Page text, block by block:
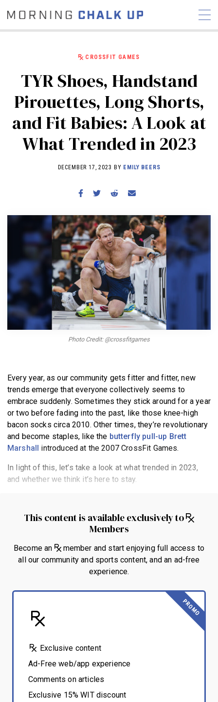
COMMUNITY
NEWS INTERVIEWS
INDUSTRY
EDUCATION
HYROX
COMPETITION SCHEDULE
WORKOUTS
BECOME A MEMBER
CROSSFIT GAMES
TYR Shoes, Handstand
Pirouettes, Long Shorts,
and Fit Babies: A Look at
What Trended in 2023
DECEMBER 17, 2023 BY EMILY BEERS
Photo Credit: @crossfitgames
Every year, as our community gets fitter and fitter, new
trends emerge that everyone collectively seems to
embrace suddenly. Sometimes they stick around for a year
or two before fading into the past, like those knee-high
bacon socks circa 2010. Other times, they’re revolutionary
and become staples, like the butterfly pull-up Brett
Marshall introduced at the 2007 CrossFit Games.
In light of this, let’s take a look at what trended in 2023,
and whether we think it’s here to stay.
This content is available exclusively to
Members
Become an
member and start enjoying full access to
all our community and sports content, and an ad-free
experience.
PROMO
Exclusive content
Ad-Free web/app experience
Comments on articles
Exclusive 15% WIT discount